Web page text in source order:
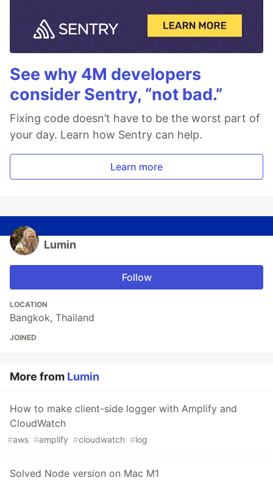
See why 4M developers
consider Sentry, “not bad.”
Fixing code doesn’t have to be the worst part of
your day. Learn how Sentry can help.
Learn more
Lumin
Follow
LOCATION
Bangkok, Thailand
JOINED
More from Lumin
How to make client-side logger with Amplify and
CloudWatch
#aws #amplify #cloudwatch #log
Solved Node version on Mac M1